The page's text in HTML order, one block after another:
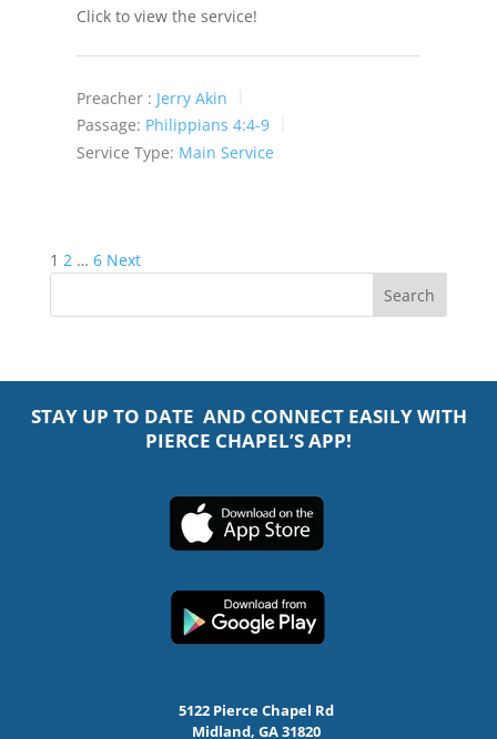
Click to view the service!
Preacher : Jerry Akin
Passage: Philippians 4:4-9
Service Type: Main Service
Posts
1 2 … 6 Next
STAY UP TO DATE AND CONNECT EASILY WITH
PIERCE CHAPEL’S APP!
5122 Pierce Chapel Rd
Midland, GA 31820